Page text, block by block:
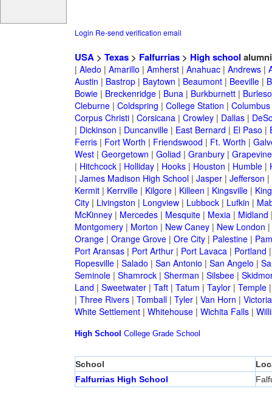
Login Re-send verification email
USA> Texas> Falfurrias> High school alumni
| Aledo | Amarillo | Amherst| Anahuac| Andrews|
Austin | Bastrop| Baytown | Beaumont| Beeville|
Bowie| Breckenridge| Buna| Burkburnett|
Cleburne| Coldspring | College Station | Columbus
Corpus Christi| Corsicana| Crowley| Dallas|
| Dickinson | Duncanville| East Bernard | El Paso |
Ferris| Fort Worth | Friendswood | Ft. Worth |
West| Georgetown | Goliad | Granbury| Grapevine
| Hitchcock| Holliday| Hooks| Houston | Humble|
| James Madison High School| Jasper| Jefferson |
Kermit| Kerrville| Kilgore| Killeen | Kingsville|
City| Livingston | Longview| Lubbock| Lufkin |
McKinney| Mercedes| Mesquite| Mexia| Midland
Montgomery| Morton | New Caney| New London |
Orange| Orange Grove| Ore City| Palestine|
Port Aransas| Port Arthur| Port Lavaca| Portland
Ropesville| Salado | San Antonio | San Angelo |
Seminole| Shamrock| Sherman | Silsbee|
Land | Sweetwater| Taft| Tatum | Taylor| Temple
| Three Rivers| Tomball| Tyler| Van Horn | Victoria
White Settlement| Whitehouse| Wichita Falls|
High School College Grade School
School
Falfurrias High School